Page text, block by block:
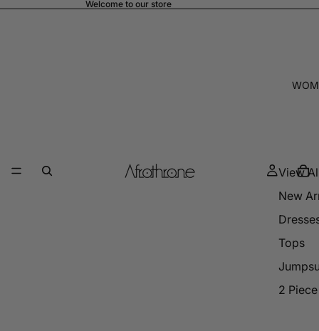
Welcome to our store
View
New
Tops
2